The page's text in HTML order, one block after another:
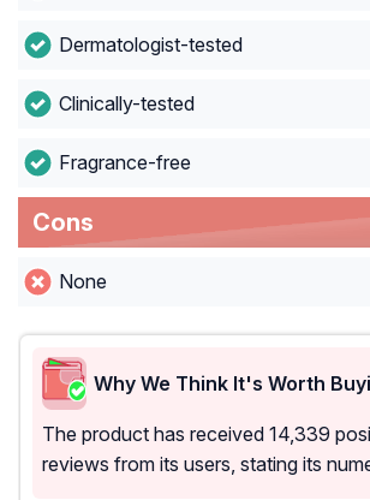
Dermatologist-tested
Clinically-tested
Fragrance-free
Cons
None
Why We Think It's Worth
The product has received 14,339
reviews from its users, stating its